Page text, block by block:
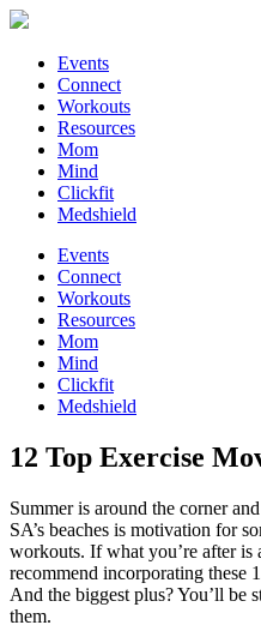
Events
Connect
Workouts
Resources
Mom
Mind
Clickfit
Medshield
Events
Connect
Workouts
Resources
Mom
Mind
Clickfit
Medshield
12 Top Exercise
Summer is around the corner
SA’s beaches is motivation for
workouts. If what you’re after
recommend incorporating these
And the biggest plus? You’ll be
them.